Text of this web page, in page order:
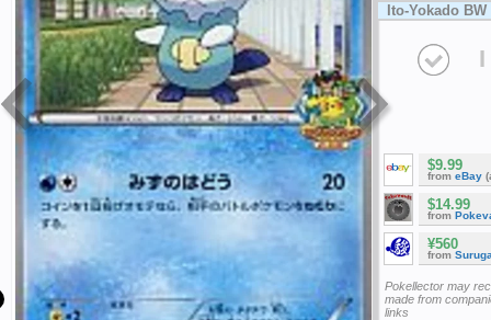
Ito-Yokado
I
$9.99
from eBay
$14.99
from
¥560
from
Pokellector may
made from
links